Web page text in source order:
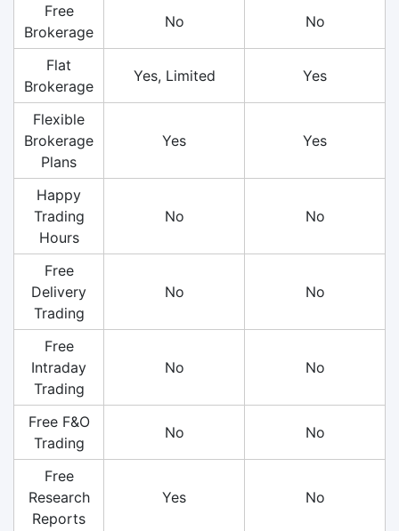
Free
Brokerage
No No
Flat
Brokerage
Yes, Limited Yes
Flexible
Brokerage
Plans
Yes Yes
Happy
Trading
Hours
No No
Free
Delivery
Trading
No No
Free
Intraday
Trading
No No
Free F&O
Trading
No No
Free
Research
Reports
Yes No